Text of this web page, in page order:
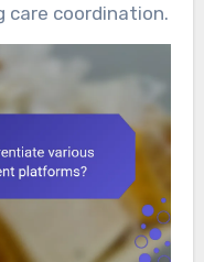
care coordination.